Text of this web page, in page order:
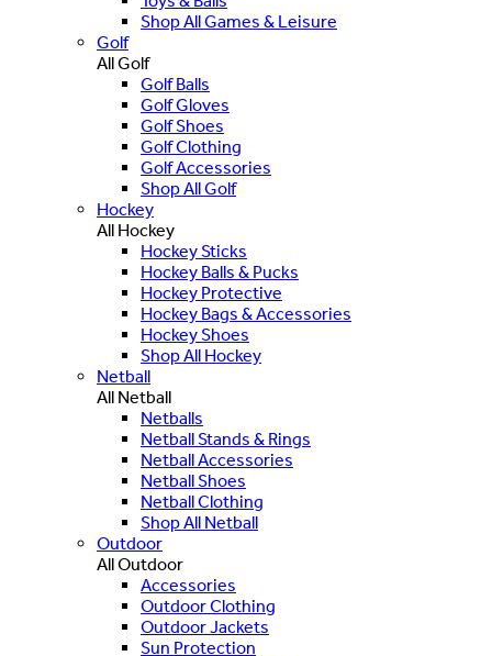
Shop All Games & Leisure
Golf
All Golf
Golf Balls
Golf Gloves
Golf Shoes
Golf Clothing
Golf Accessories
Shop All Golf
Hockey
All Hockey
Hockey Sticks
Hockey Balls & Pucks
Hockey Protective
Hockey Bags & Accessories
Hockey Shoes
Shop All Hockey
Netball
All Netball
Netballs
Netball Stands & Rings
Netball Accessories
Netball Shoes
Netball Clothing
Shop All Netball
Outdoor
All Outdoor
Accessories
Outdoor Clothing
Outdoor Jackets
Sun Protection